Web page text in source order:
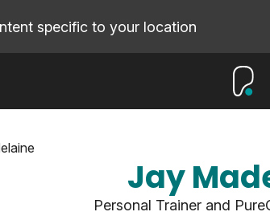
specific to your location
Jay
Personal Trainer and